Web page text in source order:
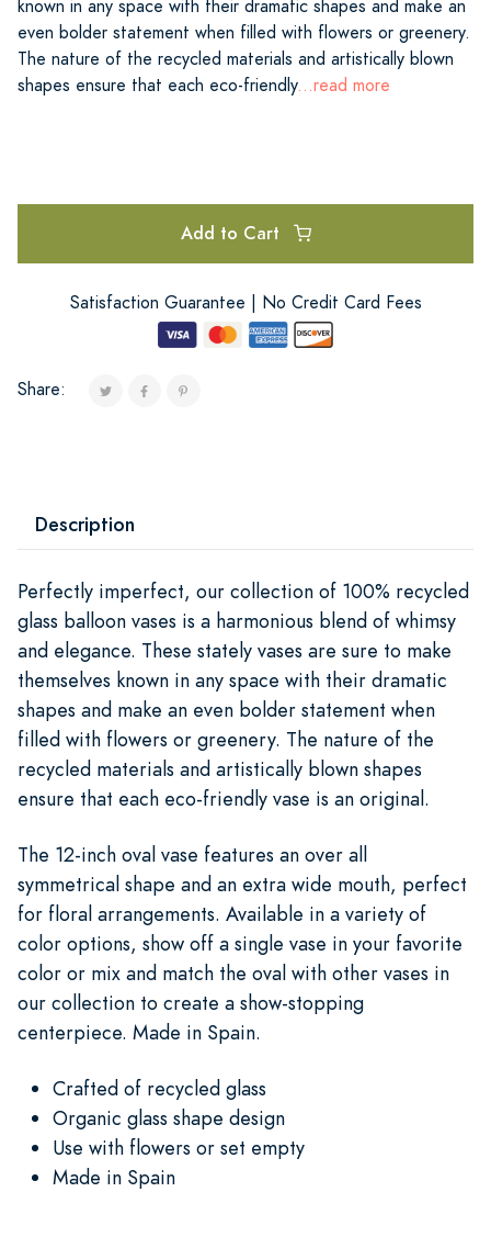
known in any space with their dramatic shapes and make an
even bolder statement when filled with flowers or greenery.
The nature of the recycled materials and artistically blown
shapes ensure that each eco-friendly...read more
Add to Cart
Satisfaction Guarantee | No Credit Card Fees
Share:
Description
Perfectly imperfect, our collection of 100% recycled
glass balloon vases is a harmonious blend of whimsy
and elegance. These stately vases are sure to make
themselves known in any space with their dramatic
shapes and make an even bolder statement when
filled with flowers or greenery. The nature of the
recycled materials and artistically blown shapes
ensure that each eco-friendly vase is an original.
The 12-inch oval vase features an over all
symmetrical shape and an extra wide mouth, perfect
for floral arrangements. Available in a variety of
color options, show off a single vase in your favorite
color or mix and match the oval with other vases in
our collection to create a show-stopping
centerpiece. Made in Spain.
Crafted of recycled glass
Organic glass shape design
Use with flowers or set empty
Made in Spain